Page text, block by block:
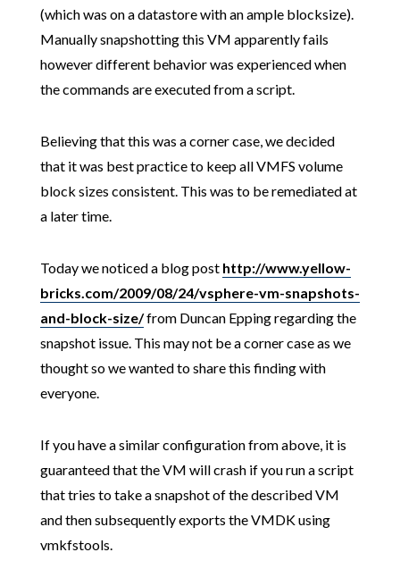
(which was on a datastore with an ample blocksize).
Manually snapshotting this VM apparently fails
however different behavior was experienced when
the commands are executed from a script.
Believing that this was a corner case, we decided
that it was best practice to keep all VMFS volume
block sizes consistent. This was to be remediated at
a later time.
Today we noticed a blog post http://www.yellow-
bricks.com/2009/08/24/vsphere-vm-snapshots-
and-block-size/from Duncan Epping regarding the
snapshot issue. This may not be a corner case as we
thought so we wanted to share this finding with
everyone.
If you have a similar configuration from above, it is
guaranteed that the VM will crash if you run a script
that tries to take a snapshot of the described VM
and then subsequently exports the VMDK using
vmkfstools.